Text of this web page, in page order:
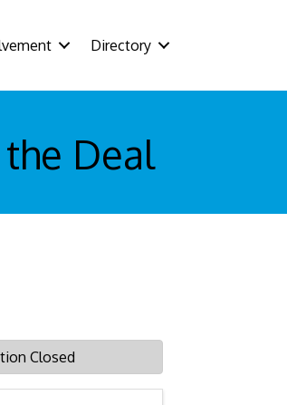
Directory
the Deal
Closed